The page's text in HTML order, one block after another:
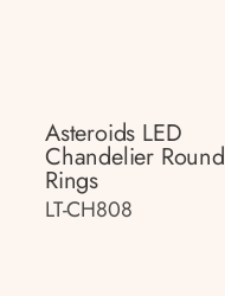
Asteroids LED
Chandelier Round
Rings
LT-CH808